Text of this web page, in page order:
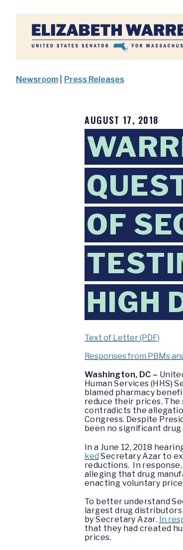
Home
Newsroom Press Releases
AUGUST 17, 2018
OF
HIGH
Text of Letter (PDF)
Responses from PBMs
Washington, DC –
Human Services (HHS)
blamed pharmacy
reduce their prices.
contradicts the
Congress. Despite
been no significant drug
In a June 12, 2018
ked Secretary Azar to
reductions. In
alleging that drug
enacting voluntary price
To better understand
largest drug
by Secretary Azar. In
that they had created
prices.